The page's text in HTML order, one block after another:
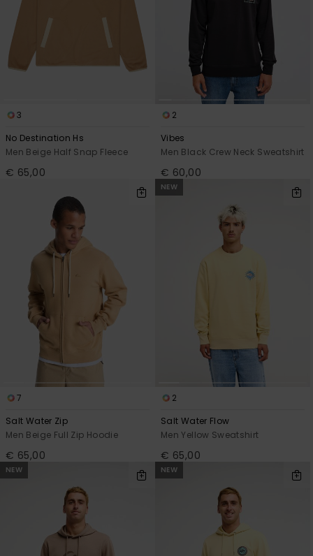
3
No Destination Hs
Men Beige Half Snap Fleece
€ 65,00
2
Vibes
Men Black Crew Neck Sweatshirt
€ 60,00
7
Salt Water Zip
Men Beige Full Zip Hoodie
€ 65,00
NEW
2
Salt Water Flow
Men Yellow Sweatshirt
€ 65,00
NEW NEW